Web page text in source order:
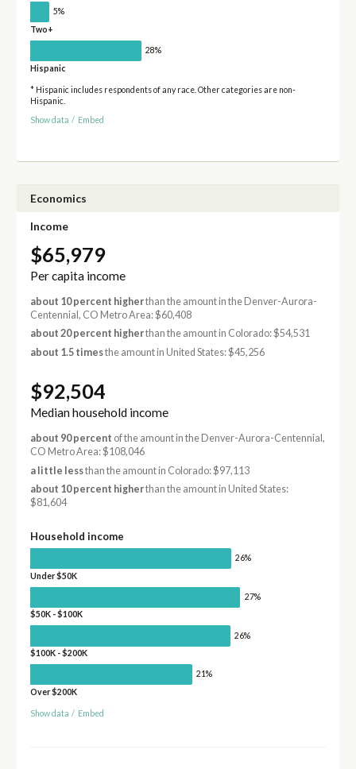
5%
Two+
28%
Hispanic
* Hispanic includes respondents of any race. Other categories are non-
Hispanic.
Show data / Embed
Economics
Income
$65,979
Per capita income
about 10 percent higherthan the amount in the Denver-Aurora-
Centennial, CO Metro Area: $60,408
about 20 percent higherthan the amount in Colorado: $54,531
about 1.5 timesthe amount in United States: $45,256
$92,504
Median household income
about 90 percent of the amount in the Denver-Aurora-Centennial,
CO Metro Area: $108,046
a little lessthan the amount in Colorado: $97,113
about 10 percent higherthan the amount in United States:
$81,604
Household income
26%
Under $50K
27%
$50K - $100K
26%
$100K - $200K
21%
Over $200K
Show data / Embed